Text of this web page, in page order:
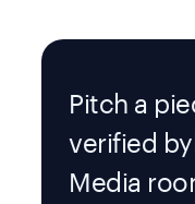
Pitch a
verified
Media